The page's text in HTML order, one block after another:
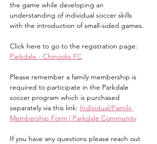
the game while developing an
understanding of individual soccer skills
with the introduction of small-sided games.
Click here to go to the registration page:
Parkdale - Chinooks FC
Please remember a family membership is
required to participate in the Parkdale
soccer program which is purchased
separately via this link: Individual/Family
Membership Form | Parkdale Community
If you have any questions please reach out